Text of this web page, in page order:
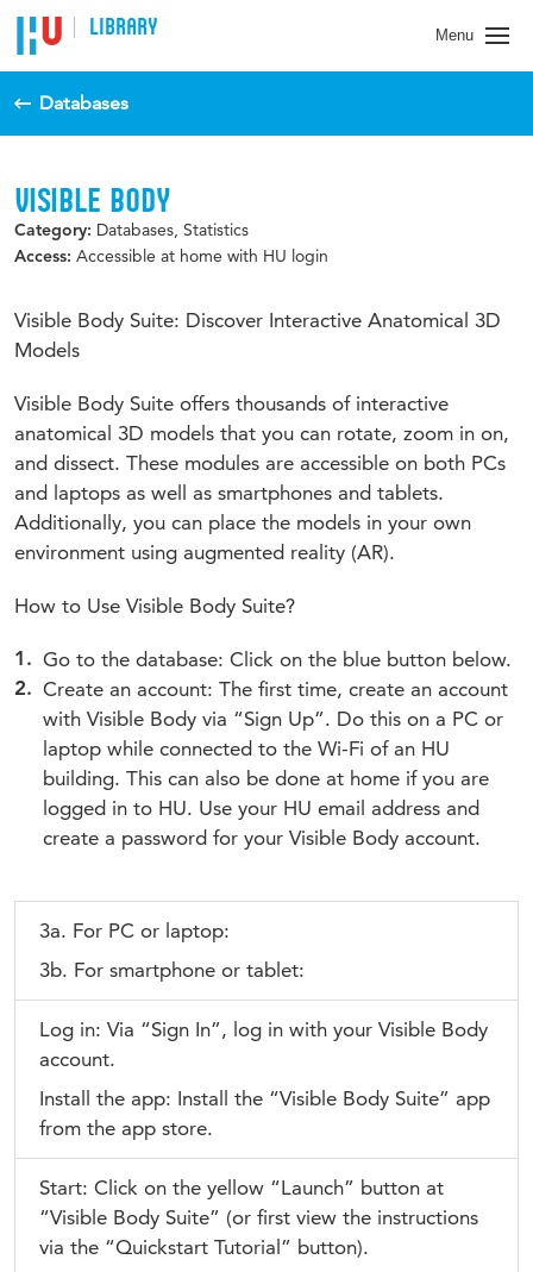
LIBRARY Menu
Databases
VISIBLE BODY
Category: Databases, Statistics
Access: Accessible at home with HU login
Visible Body Suite: Discover Interactive Anatomical 3D
Models
Visible Body Suite offers thousands of interactive
anatomical 3D models that you can rotate, zoom in on,
and dissect. These modules are accessible on both PCs
and laptops as well as smartphones and tablets.
Additionally, you can place the models in your own
environment using augmented reality (AR).
How to Use Visible Body Suite?
Go to the database: Click on the blue button below.
Create an account: The first time, create an account
with Visible Body via “Sign Up”. Do this on a PC or
laptop while connected to the Wi-Fi of an HU
building. This can also be done at home if you are
logged in to HU. Use your HU email address and
create a password for your Visible Body account.
3a. For PC or laptop:
3b. For smartphone or tablet:
Log in: Via “Sign In”, log in with your Visible Body
account.
Install the app: Install the “Visible Body Suite” app
from the app store.
Start: Click on the yellow “Launch” button at
“Visible Body Suite” (or first view the instructions
via the “Quickstart Tutorial” button).